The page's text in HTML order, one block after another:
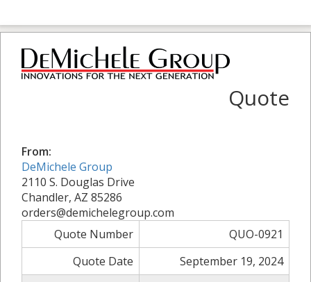
Quote
From:
DeMichele Group
2110 S. Douglas Drive
Chandler, AZ 85286
orders@demichelegroup.com
Quote Number
QUO-0921
Quote Date
September 19, 2024